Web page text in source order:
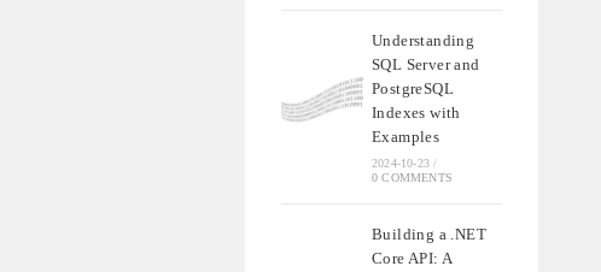
Understanding
SQL Server and
PostgreSQL
Indexes with
Examples
2024-10-23 /
0 COMMENTS
Building a .NET
Core API: A